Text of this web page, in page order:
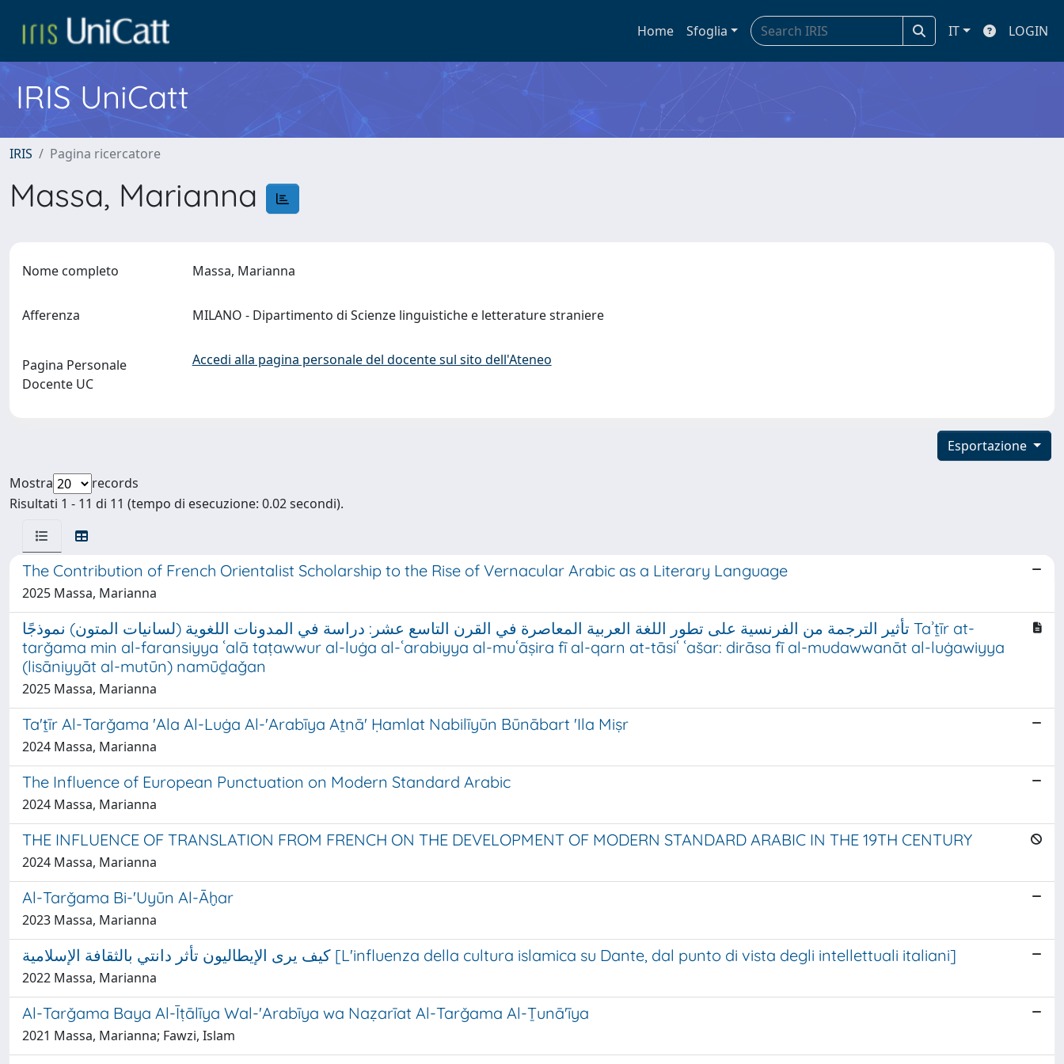
Home Sfoglia IT LOGIN
IRIS UniCatt
IRIS Pagina ricercatore
Massa, Marianna
Nome completo Massa, Marianna
Afferenza MILANO - Dipartimento di Scienze linguistiche e letterature straniere
Pagina Personale
Docente UC
Accedi alla pagina personale del docente sul sito dell'Ateneo
Esportazione
Mostra
records
Risultati 1 - 11 di 11 (tempo di esecuzione: 0.02 secondi).
The Contribution of French Orientalist Scholarship to the Rise of Vernacular Arabic as a Literary Language
2025 Massa, Marianna
تأثير الترجمة من الفرنسية على تطور اللغة العربية المعاصرة في القرن التاسع عشر: دراسة في المدونات اللغوية (لسانيات المتون) نموذجًا Taʾṯīr at-
tarǧama min al-faransiyya ʿalā taṭawwur al-luġa al-ʿarabiyya al-muʿāṣira fī al-qarn at-tāsiʿ ʿašar: dirāsa fī al-mudawwanāt al-luġawiyya
(lisāniyyāt al-mutūn) namūḏaǧan
2025 Massa, Marianna
Ta'ṯīr Al-Tarǧama 'Ala Al-Luġa Al-'Arabīya Aṯnā' Ḥamlat Nabilīyūn Būnābart 'Ila Miṣr
2024 Massa, Marianna
The Influence of European Punctuation on Modern Standard Arabic
2024 Massa, Marianna
THE INFLUENCE OF TRANSLATION FROM FRENCH ON THE DEVELOPMENT OF MODERN STANDARD ARABIC IN THE 19TH CENTURY
2024 Massa, Marianna
Al-Tarǧama Bi-'Uyūn Al-Āḫar
2023 Massa, Marianna
كيف يرى الإيطاليون تأثر دانتي بالثقافة الإسلامية [L'influenza della cultura islamica su Dante, dal punto di vista degli intellettuali italiani]
2022 Massa, Marianna
Al-Tarǧama Baya Al-Īṭālīya Wal-'Arabīya wa Naẓarīat Al-Tarǧama Al-Ṯunā'īya
2021 Massa, Marianna; Fawzi, Islam